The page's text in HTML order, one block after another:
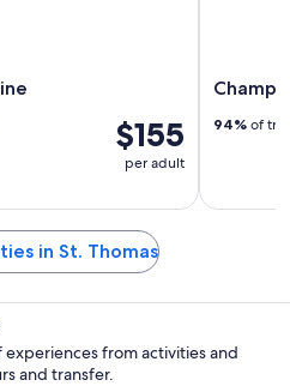
$155
per adult
94% of
in St. Thomas
experiences from activities and
and transfer.